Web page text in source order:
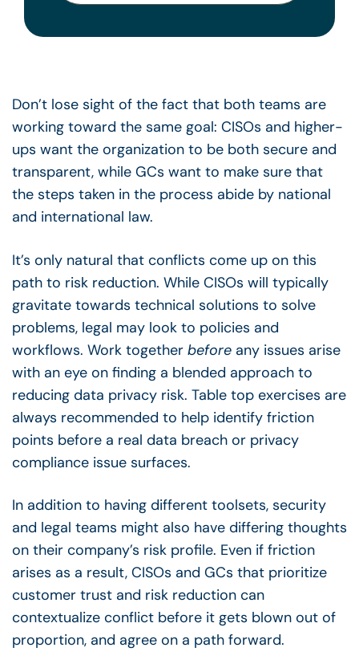
Don’t lose sight of the fact that both teams are
working toward the same goal: CISOs and higher-
ups want the organization to be both secure and
transparent, while GCs want to make sure that
the steps taken in the process abide by national
and international law.
It’s only natural that conflicts come up on this
path to risk reduction. While CISOs will typically
gravitate towards technical solutions to solve
problems, legal may look to policies and
workflows. Work together before any issues arise
with an eye on finding a blended approach to
reducing data privacy risk. Table top exercises are
always recommended to help identify friction
points before a real data breach or privacy
compliance issue surfaces.
In addition to having different toolsets, security
and legal teams might also have differing thoughts
on their company’s risk profile. Even if friction
arises as a result, CISOs and GCs that prioritize
customer trust and risk reduction can
contextualize conflict before it gets blown out of
proportion, and agree on a path forward.